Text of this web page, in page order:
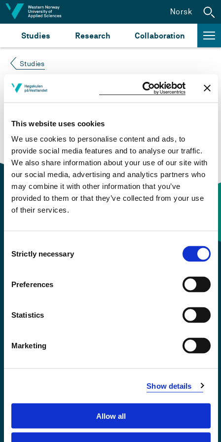
This website uses cookies
We use cookies to personalise content and ads, to
provide social media features and to analyse our traffic.
We also share information about your use of our site with
our social media, advertising and analytics partners who
may combine it with other information that you’ve
provided to them or that they’ve collected from your use
of their services.
Selection
Strictly necessary
Preferences
Statistics
Marketing
Show details
Allow all
Jump to content
Studies Research Collaboration
Norsk
Studies
Course not found
Please try again at thesearch for study plans and
courses
or click at “Norsk” to check if the description
is in Norwegian only.